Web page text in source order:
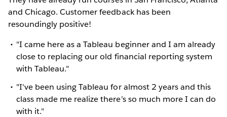
and Chicago. Customer feedback has been
resoundingly positive!
"I came here as a Tableau beginner and I am already
close to replacing our old financial reporting system
with Tableau."
"I've been using Tableau for almost 2 years and this
class made me realize there’s so much more I can do
with it."